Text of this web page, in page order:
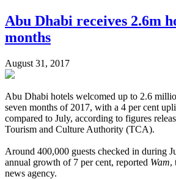
Abu Dhabi receives 2.6m
months
August 31, 2017
Abu Dhabi hotels welcomed up to 2.6
seven months of 2017, with a 4 per cent
compared to July, according to figures
Tourism and Culture Authority (TCA).
Around 400,000 guests checked in during
annual growth of 7 per cent, reported Wam,
news agency.